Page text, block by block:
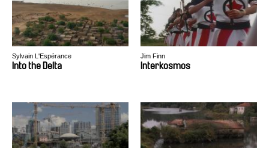
Sylvain L'Espérance
Into the Delta
Jim Finn
Interkosmos